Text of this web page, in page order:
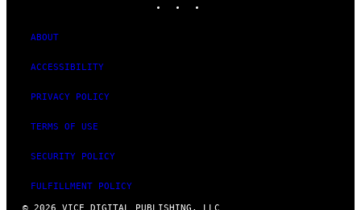
ABOUT
ACCESSIBILITY
PRIVACY POLICY
TERMS OF USE
SECURITY POLICY
FULFILLMENT POLICY
© 2026 VICE DIGITAL PUBLISHING, LLC